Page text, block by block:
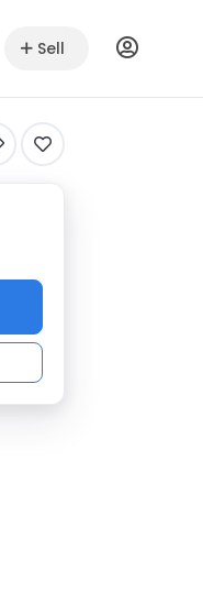
Sell